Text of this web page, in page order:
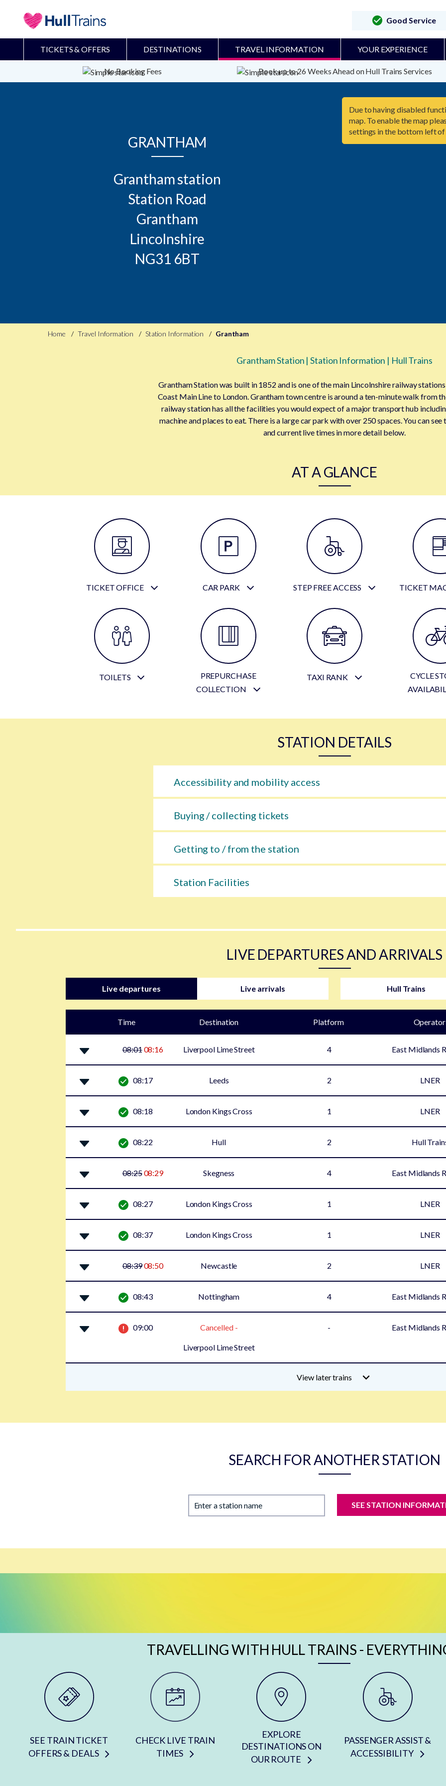
Good Service
TICKETS & OFFERS DESTINATIONS TRAVEL INFORMATION YOUR EXPERIENCE
No Booking Fees Book up to 26 Weeks Ahead on Hull Trains Services
GRANTHAM
Grantham station
Station Road
Grantham
Lincolnshire
NG31 6BT
Due to having disabled
map. To enable the map
settings in the bottom left of
Home Travel Information Station Information Grantham
Grantham Station | Station Information | Hull Trains
Grantham Station was built in 1852 and is one of the main Lincolnshire railway
Coast Main Line to London. Grantham town centre is around a ten-minute walk from
railway station has all the facilities you would expect of a major transport hub
machine and places to eat. There is a large car park with over 250 spaces. You can
and current live times in more detail below.
AT A GLANCE
TICKET OFFICE CAR PARK STEP FREE ACCESS TICKET
TOILETS
PREPURCHASE
COLLECTION
TAXI RANK
CYCLE
STATION DETAILS
Accessibility and mobility access
Buying / collecting tickets
Getting to / from the station
Station Facilities
LIVE DEPARTURES AND ARRIVALS
Live departures Live arrivals Hull Trains
Time Destination Platform Operator
08:0108:16 Liverpool Lime Street 4 East Midlands
08:17 Leeds 2 LNER
08:18 London Kings Cross 1 LNER
08:22 Hull 2 Hull
08:2508:29 Skegness 4 East Midlands
08:27 London Kings Cross 1 LNER
08:37 London Kings Cross 1 LNER
08:3908:50 Newcastle 2 LNER
08:43 Nottingham 4 East Midlands
09:00 Cancelled -
Liverpool Lime Street
- East Midlands
View later trains
SEARCH FOR ANOTHER STATION
Enter a station name SEE STATION
TRAVELLING WITH HULL TRAINS -
SEE TRAIN TICKET
OFFERS & DEALS
CHECK LIVE TRAIN
TIMES
EXPLORE
DESTINATIONS ON
OUR ROUTE
PASSENGER ASSIST &
ACCESSIBILITY